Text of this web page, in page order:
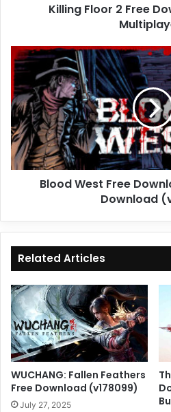
Killing Floor 2 Free
Blood
West
Free
Download
(v4.6.0)
Free
Download
(v4.6.0)
Blood West Free
Download
Related Articles
WUCHANG: Fallen Feathers
Free Download (v178099)
July 27, 2025